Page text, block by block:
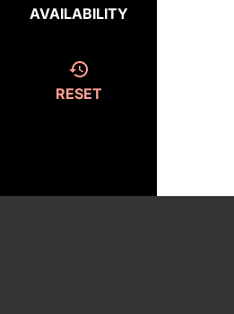
AVAILABILITY
RESET